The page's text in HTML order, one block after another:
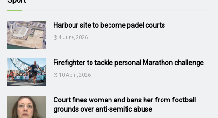
Harbour site to become padel courts
4 June, 2026
Firefighter to tackle personal Marathon challenge
10 April, 2026
Court fines woman and bans her from football
grounds over anti-semitic abuse